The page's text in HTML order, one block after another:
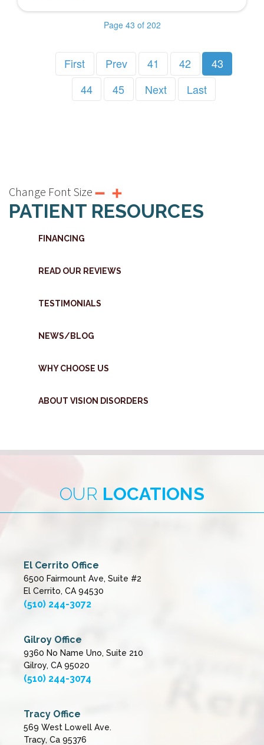
Page 43 of 202
First Prev 41 42
43
44
45 Next Last
Change Font Size
PATIENT RESOURCES
FINANCING
READ OUR REVIEWS
TESTIMONIALS
NEWS/BLOG
WHY CHOOSE US
ABOUT VISION DISORDERS
OUR LOCATIONS
El Cerrito Office
6500 Fairmount Ave, Suite #2
El Cerrito, CA 94530
(510) 244-3072
Gilroy Office
9360 No Name Uno, Suite 210
Gilroy, CA 95020
(510) 244-3074
Tracy Office
569 West Lowell Ave.
Tracy, Ca 95376